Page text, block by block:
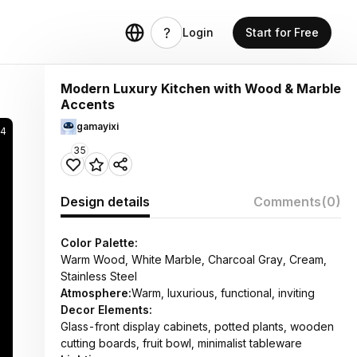
Login Start for Free
Modern Luxury Kitchen with Wood & Marble
Accents
gamayixi
35
Design details Comments(0)
Color Palette:
Warm Wood, White Marble, Charcoal Gray, Cream,
Stainless Steel
Atmosphere:Warm, luxurious, functional, inviting
Decor Elements:
Glass-front display cabinets, potted plants, wooden
cutting boards, fruit bowl, minimalist tableware